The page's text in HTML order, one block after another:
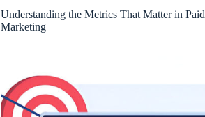
Understanding the Metrics That Matter in Paid
Marketing